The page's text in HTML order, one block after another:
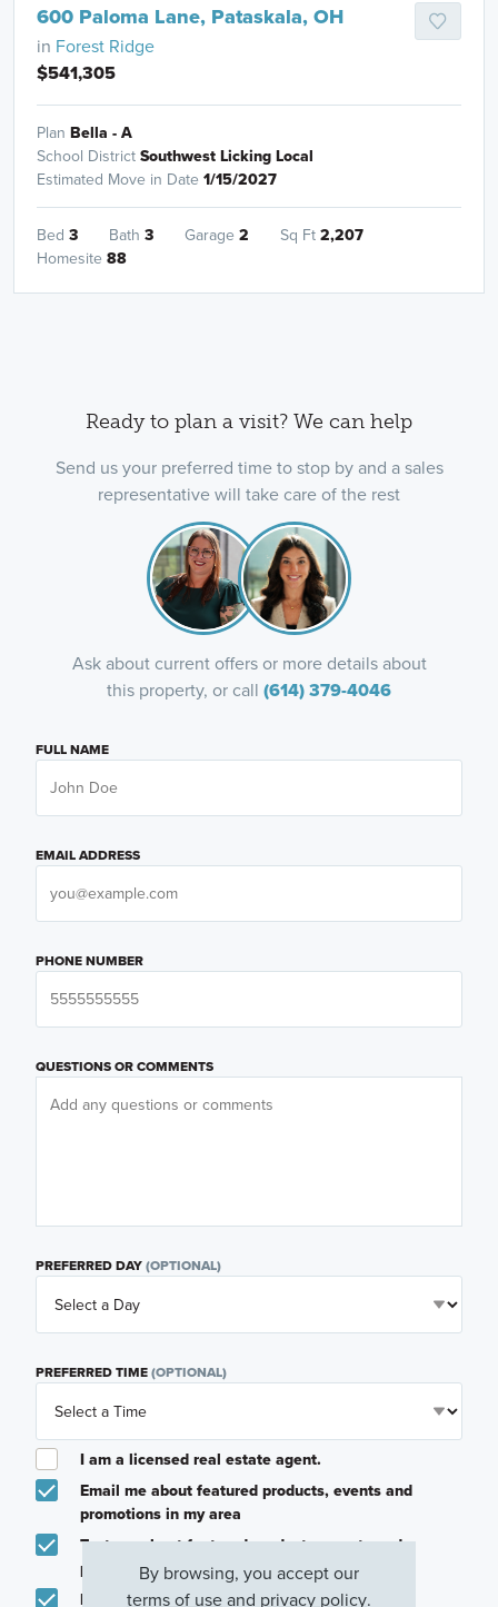
600 Paloma Lane, Pataskala, OH
in Forest Ridge
$541,305
Plan Bella - A
School District Southwest Licking Local
Estimated Move in Date 1/15/2027
Bed 3 Bath 3 Garage 2 Sq Ft 2,207
Homesite 88
Ready to plan a visit? We can help
Send us your preferred time to stop by and a sales
representative will take care of the rest
Ask about current offers or more details about
this property, or call (614) 379-4046
FULL NAME
EMAIL ADDRESS
PHONE NUMBER
QUESTIONS OR COMMENTS
PREFERRED DAY(OPTIONAL)
PREFERRED TIME(OPTIONAL)
I am a licensed real estate agent.
Email me about featured products, events and
promotions in my area
Text me about featured products, events and
promotions in my area
I would like to communicate with M/I Homes
By browsing, you accept our
terms of useand privacy policy.